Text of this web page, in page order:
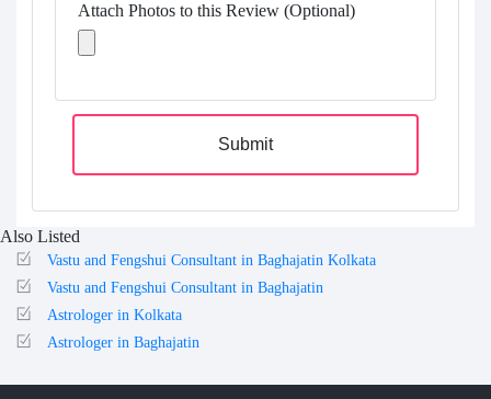
Attach Photos to this Review (Optional)
Submit
Also Listed
Vastu and Fengshui Consultant in Baghajatin Kolkata
Vastu and Fengshui Consultant in Baghajatin
Astrologer in Kolkata
Astrologer in Baghajatin